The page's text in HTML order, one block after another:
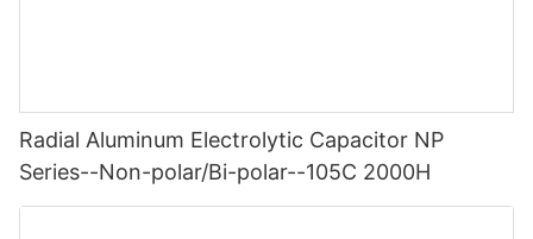
Radial Aluminum Electrolytic Capacitor NP
Series--Non-polar/Bi-polar--105C 2000H